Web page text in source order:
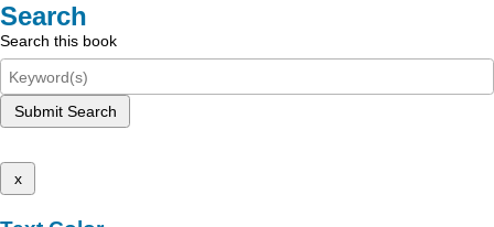
Search
Search this book
Submit Search
x